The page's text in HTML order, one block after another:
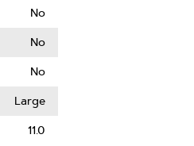
No
No
No
Large
11.0